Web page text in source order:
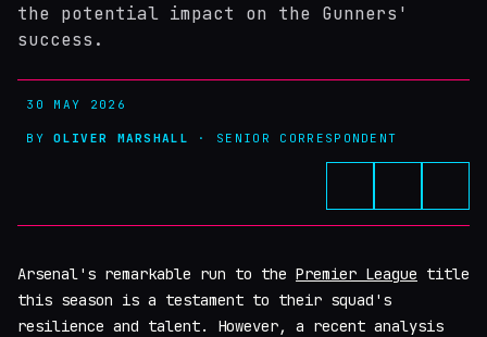
the potential impact on the Gunners'
success.
30 MAY 2026
BYOLIVER MARSHALL · SENIOR CORRESPONDENT
Arsenal's remarkable run to the Premier League title
this season is a testament to their squad's
resilience and talent. However, a recent analysis